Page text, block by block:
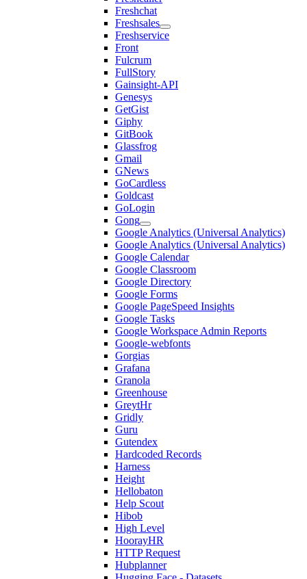
Freshchat
Freshsales
Freshservice
Front
Fulcrum
FullStory
Gainsight-API
Genesys
GetGist
Giphy
GitBook
Glassfrog
Gmail
GNews
GoCardless
Goldcast
GoLogin
Gong
Google Analytics (Universal Analytics)
Google Analytics (Universal Analytics)
Google Calendar
Google Classroom
Google Directory
Google Forms
Google PageSpeed Insights
Google Tasks
Google Workspace Admin Reports
Google-webfonts
Gorgias
Grafana
Granola
Greenhouse
GreytHr
Gridly
Guru
Gutendex
Hardcoded Records
Harness
Height
Hellobaton
Help Scout
Hibob
High Level
HoorayHR
HTTP Request
Hubplanner